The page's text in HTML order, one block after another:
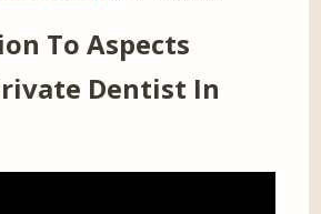
To Aspects
Dentist In